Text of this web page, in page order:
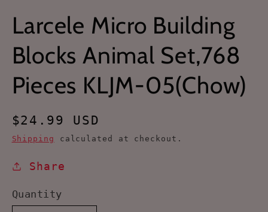
Larcele Micro Building
Blocks Animal Set,768
Pieces KLJM-05(Chow)
Regular
price
$24.99 USD
Shipping calculated at checkout.
Share
Quantity